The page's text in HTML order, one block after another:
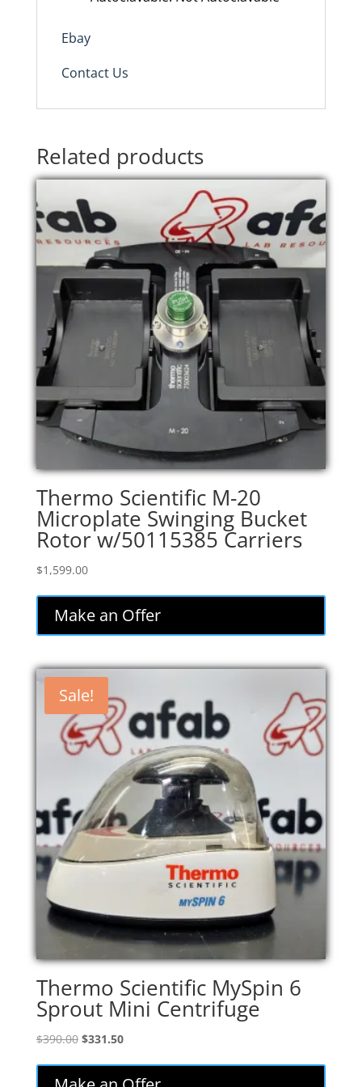
Ebay
Contact Us
Related products
Thermo Scientific M-20
Microplate Swinging Bucket
Rotor w/50115385 Carriers
$1,599.00
Make an Offer
Sale!
Thermo Scientific MySpin 6
Sprout Mini Centrifuge
$390.00 Original
was:
$331.50Current